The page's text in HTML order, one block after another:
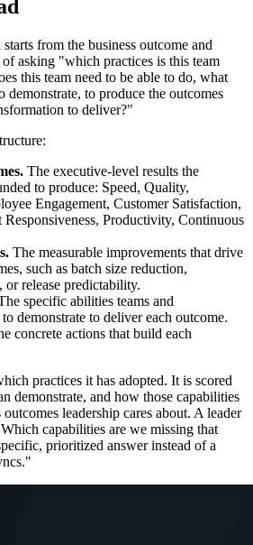
from the business outcome and
asking "which practices is this team
this team need to be able to do, what
demonstrate, to produce the outcomes
to deliver?"
The executive-level results the
to produce: Speed, Quality,
Engagement, Customer Satisfaction,
Productivity, Continuous
The measurable improvements that drive
such as batch size reduction,
or release predictability.
specific abilities teams and
demonstrate to deliver each outcome.
concrete actions that build each
practices it has adopted. It is scored
demonstrate, and how those capabilities
leadership cares about. A leader
capabilities are we missing that
prioritized answer instead of a